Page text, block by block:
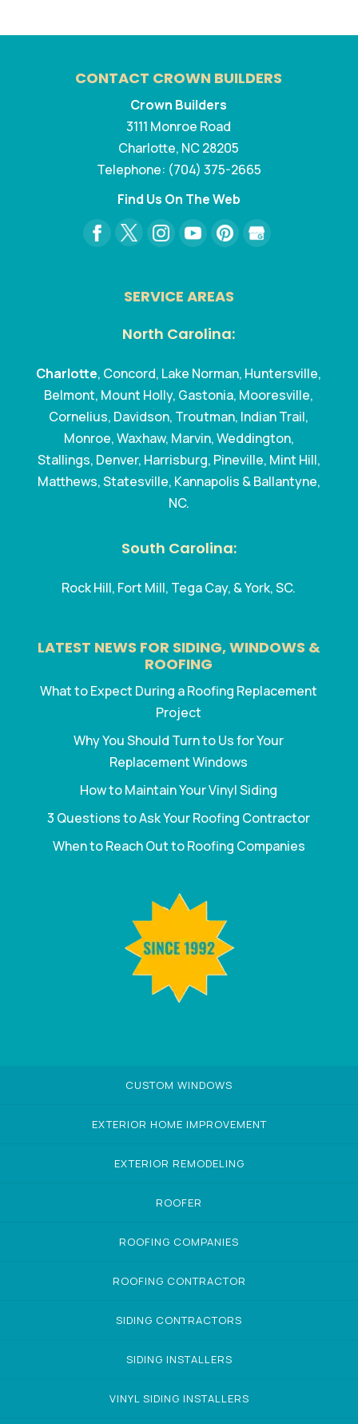
CONTACT CROWN BUILDERS
Crown Builders
3111 Monroe Road
Charlotte, NC28205
Telephone: (704) 375-2665
Find Us On The Web
SERVICE AREAS
North Carolina:
Charlotte, Concord, Lake Norman, Huntersville,
Belmont, Mount Holly, Gastonia, Mooresville,
Cornelius, Davidson, Troutman, Indian Trail,
Monroe, Waxhaw, Marvin, Weddington,
Stallings, Denver, Harrisburg, Pineville, Mint Hill,
Matthews, Statesville, Kannapolis & Ballantyne,
NC.
South Carolina:
Rock Hill, Fort Mill, Tega Cay, & York, SC.
LATEST NEWS FOR SIDING, WINDOWS &
ROOFING
What to Expect During a Roofing Replacement
Project
Why You Should Turn to Us for Your
Replacement Windows
How to Maintain Your Vinyl Siding
3 Questions to Ask Your Roofing Contractor
When to Reach Out to Roofing Companies
CUSTOM WINDOWS
EXTERIOR HOME IMPROVEMENT
EXTERIOR REMODELING
ROOFER
ROOFING COMPANIES
ROOFING CONTRACTOR
SIDING CONTRACTORS
SIDING INSTALLERS
VINYL SIDING INSTALLERS